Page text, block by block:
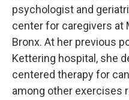
psychologist and
center for caregivers at
Bronx. At her previous
Kettering hospital, she
centered therapy for
among other exercises